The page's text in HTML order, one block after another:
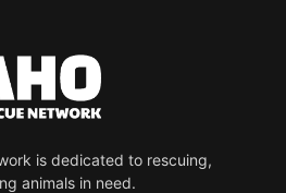
is dedicated to rescuing,
animals in need.